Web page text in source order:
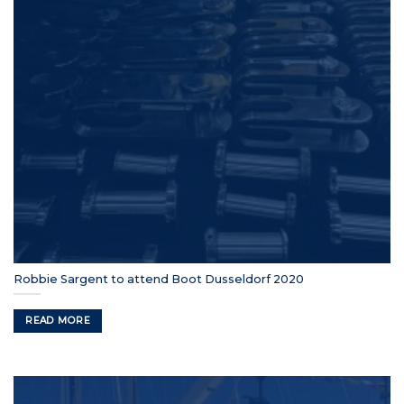
Robbie Sargent to attend Boot Dusseldorf 2020
READ MORE